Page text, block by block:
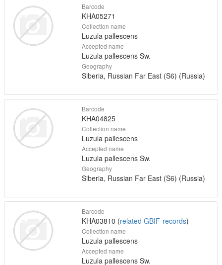
Barcode
KHA05271
Collection name
Luzula pallescens
Accepted name
Luzula pallescens Sw.
Geography
Siberia, Russian Far East (S6) (Russia)
Barcode
KHA04825
Collection name
Luzula pallescens
Accepted name
Luzula pallescens Sw.
Geography
Siberia, Russian Far East (S6) (Russia)
Barcode
KHA03810 (related GBIF-records)
Collection name
Luzula pallescens
Accepted name
Luzula pallescens Sw.